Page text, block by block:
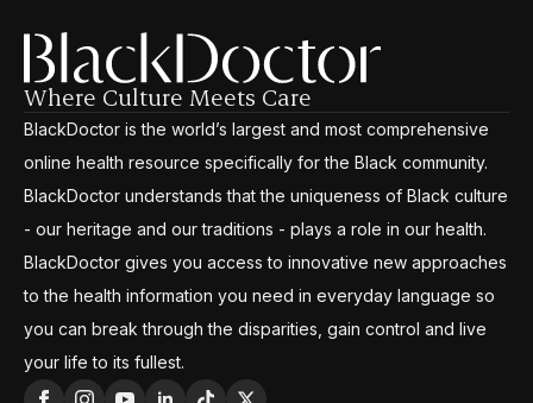
Where Culture Meets Care
BlackDoctor is the world’s largest and most comprehensive
online health resource specifically for the Black community.
BlackDoctor understands that the uniqueness of Black culture
- our heritage and our traditions - plays a role in our health.
BlackDoctor gives you access to innovative new approaches
to the health information you need in everyday language so
you can break through the disparities, gain control and live
your life to its fullest.